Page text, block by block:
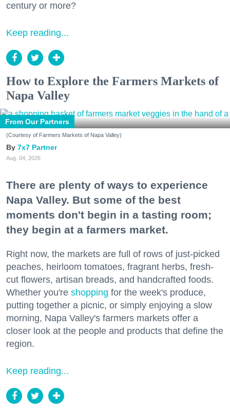
century or more?
Keep reading...
How to Explore the Farmers Markets of
Napa Valley
From Our Partners
(Courtesy of Farmers Markets of Napa Valley)
7x7 Partner
Aug. 04, 2026
There are plenty of ways to experience
Napa Valley. But some of the best
moments don't begin in a tasting room;
they begin at a farmers market.
Right now, the markets are full of rows of just-picked
peaches, heirloom tomatoes, fragrant herbs, fresh-
cut flowers, artisan breads, and handcrafted foods.
Whether you're shopping for the week's produce,
putting together a picnic, or simply enjoying a slow
morning, Napa Valley's farmers markets offer a
closer look at the people and products that define the
region.
Keep reading...